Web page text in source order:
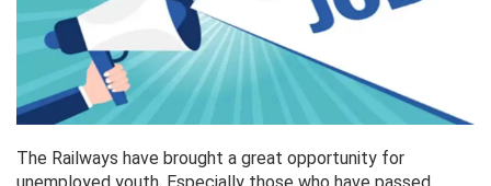
The Railways have brought a great opportunity for